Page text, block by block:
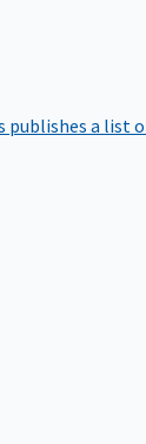
publishes a list